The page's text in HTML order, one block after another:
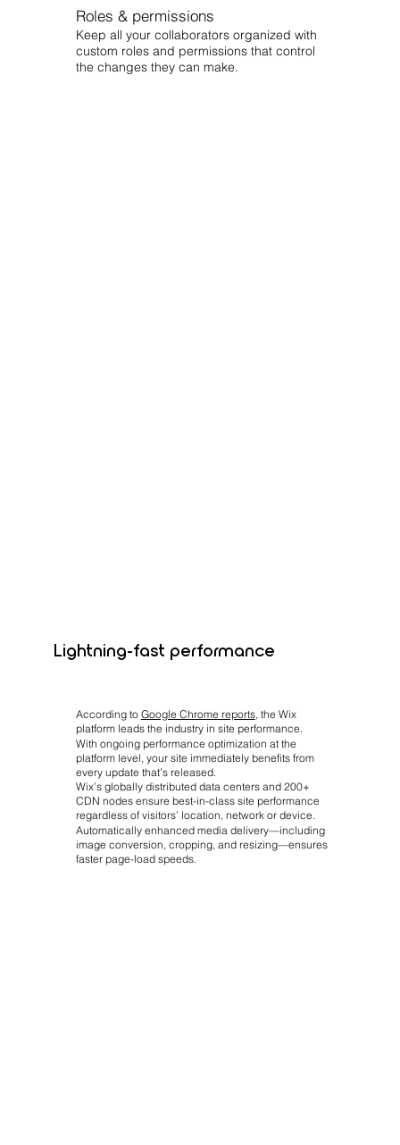
Roles & permissions
Keep all your collaborators organized with
custom roles and permissions that control
the changes they can make.
Lightning-fast performance
According to Google Chrome reports, the Wix
platform leads the industry in site performance.
With ongoing performance optimization at the
platform level, your site immediately benefits from
every update that’s released.
Wix’s globally distributed data centers and 200+
CDN nodes ensure best-in-class site performance
regardless of visitors’ location, network or device.
Automatically enhanced media delivery—including
image conversion, cropping, and resizing—ensures
faster page-load speeds.